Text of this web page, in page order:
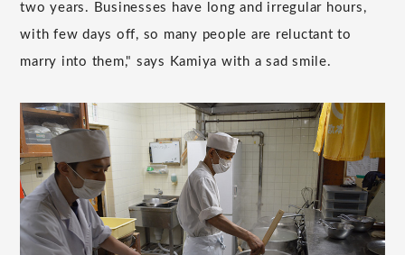
two years. Businesses have long and irregular hours,
with few days off, so many people are reluctant to
marry into them," says Kamiya with a sad smile.